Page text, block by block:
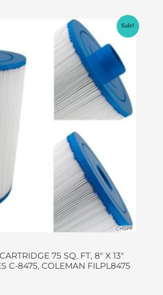
Sale!
75 SQ. FT, 8″ X 13″
C-8475, COLEMAN FILPL8475